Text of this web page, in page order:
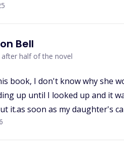
Bell
after half of the novel
book, I don't know why she
up until I looked up and it
it.as soon as my daughter's